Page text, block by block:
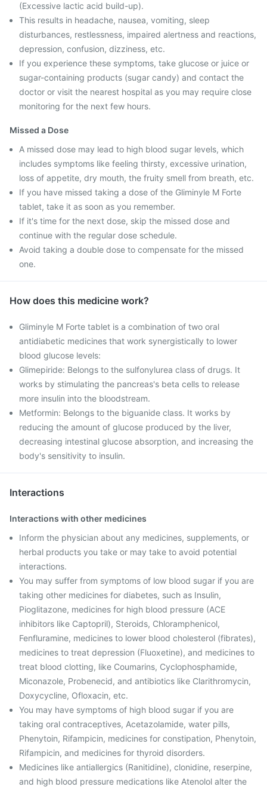
(Excessive lactic acid build-up).
This results in headache, nausea, vomiting, sleep
disturbances, restlessness, impaired alertness and reactions,
depression, confusion, dizziness, etc.
If you experience these symptoms, take glucose or juice or
sugar-containing products (sugar candy) and contact the
doctor or visit the nearest hospital as you may require close
monitoring for the next few hours.
Missed a Dose
A missed dose may lead to high blood sugar levels, which
includes symptoms like feeling thirsty, excessive urination,
loss of appetite, dry mouth, the fruity smell from breath, etc.
If you have missed taking a dose of the Gliminyle M Forte
tablet, take it as soon as you remember.
If it's time for the next dose, skip the missed dose and
continue with the regular dose schedule.
Avoid taking a double dose to compensate for the missed
one.
How does this medicine work?
Gliminyle M Forte tablet is a combination of two oral
antidiabetic medicines that work synergistically to lower
blood glucose levels:
Glimepiride: Belongs to the sulfonylurea class of drugs. It
works by stimulating the pancreas's beta cells to release
more insulin into the bloodstream.
Metformin: Belongs to the biguanide class. It works by
reducing the amount of glucose produced by the liver,
decreasing intestinal glucose absorption, and increasing the
body's sensitivity to insulin.
Interactions
Interactions with other medicines
Inform the physician about any medicines, supplements, or
herbal products you take or may take to avoid potential
interactions.
You may suffer from symptoms of low blood sugar if you are
taking other medicines for diabetes, such as Insulin,
Pioglitazone, medicines for high blood pressure (ACE
inhibitors like Captopril), Steroids, Chloramphenicol,
Fenfluramine, medicines to lower blood cholesterol (fibrates),
medicines to treat depression (Fluoxetine), and medicines to
treat blood clotting, like Coumarins, Cyclophosphamide,
Miconazole, Probenecid, and antibiotics like Clarithromycin,
Doxycycline, Ofloxacin, etc.
You may have symptoms of high blood sugar if you are
taking oral contraceptives, Acetazolamide, water pills,
Phenytoin, Rifampicin, medicines for constipation, Phenytoin,
Rifampicin, and medicines for thyroid disorders.
Medicines like antiallergics (Ranitidine), clonidine, reserpine,
and high blood pressure medications like Atenolol alter the